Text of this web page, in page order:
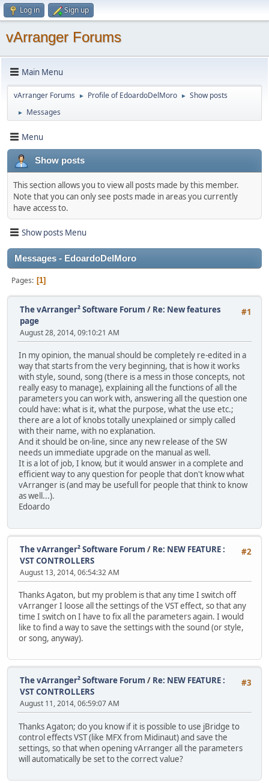
Log in Sign up
vArranger Forums
Main Menu
vArranger Forums ► Profile of EdoardoDelMoro ► Show posts
► Messages
Menu
Show posts
This section allows you to view all posts made by this member.
Note that you can only see posts made in areas you currently
have access to.
Show posts Menu
Messages - EdoardoDelMoro
Pages 1
#1
The vArranger² Software Forum / Re: New features
page
August 28, 2014, 09:10:21 AM
In my opinion, the manual should be completely re-edited in a
way that starts from the very beginning, that is how it works
with style, sound, song (there is a mess in those concepts, not
really easy to manage), explaining all the functions of all the
parameters you can work with, answering all the question one
could have: what is it, what the purpose, what the use etc.;
there are a lot of knobs totally unexplained or simply called
with their name, with no explanation.
And it should be on-line, since any new release of the SW
needs un immediate upgrade on the manual as well.
It is a lot of job, I know, but it would answer in a complete and
efficient way to any question for people that don't know what
vArranger is (and may be usefull for people that think to know
as well...).
Edoardo
#2
The vArranger² Software Forum / Re: NEW FEATURE :
VST CONTROLLERS
August 13, 2014, 06:54:32 AM
Thanks Agaton, but my problem is that any time I switch off
vArranger I loose all the settings of the VST effect, so that any
time I switch on I have to fix all the parameters again. I would
like to find a way to save the settings with the sound (or style,
or song, anyway).
#3
The vArranger² Software Forum / Re: NEW FEATURE :
VST CONTROLLERS
August 11, 2014, 06:59:07 AM
Thanks Agaton; do you know if it is possible to use jBridge to
control effects VST (like MFX from Midinaut) and save the
settings, so that when opening vArranger all the parameters
will automatically be set to the correct value?